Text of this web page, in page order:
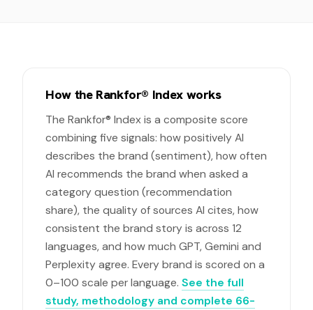
How the Rankfor® Index works
The Rankfor® Index is a composite score
combining five signals: how positively AI
describes the brand (sentiment), how often
AI recommends the brand when asked a
category question (recommendation
share), the quality of sources AI cites, how
consistent the brand story is across 12
languages, and how much GPT, Gemini and
Perplexity agree. Every brand is scored on a
0–100 scale per language. See the full
study, methodology and complete 66-